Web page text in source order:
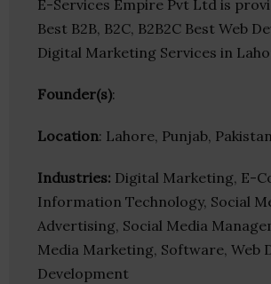
E-Services Empire Pvt Ltd is
Best B2B, B2C, B2B2C Best Web
Digital Marketing Services in
Founder(s):
Location: Lahore, Punjab, Pakistan
Industries: Digital Marketing, E-
Information Technology, Social
Advertising, Social Media
Media Marketing, Software, Web
Development